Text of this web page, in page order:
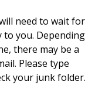
need to wait for
to you. Depending
there may be a
Please type
your junk folder.